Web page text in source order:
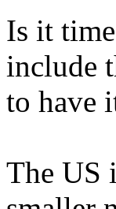
Is it
include
to have
The US